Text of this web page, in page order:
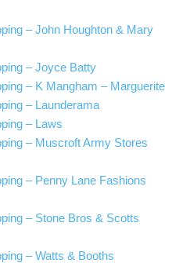
– John Houghton & Mary
– Joyce Batty
– K Mangham – Marguerite
– Launderama
– Laws
– Muscroft Army Stores
– Penny Lane Fashions
– Stone Bros & Scotts
– Watts & Booths